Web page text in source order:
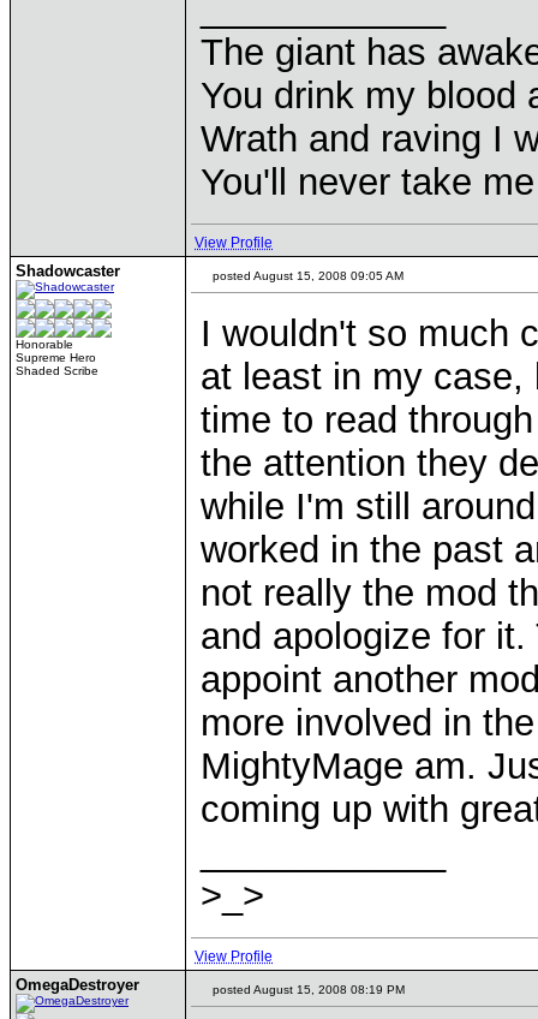
The giant has
You drink my blood
Wrath and raving I
You'll never take
View Profile
Shadowcaster
Honorable
Supreme Hero
Shaded Scribe
posted August 15, 2008 09:05 AM
I wouldn't so much
at least in my case,
time to read
the attention they
while I'm still
worked in the past
not really the mod
and apologize for
appoint another
more involved in
MightyMage am.
coming up with
>_>
View Profile
OmegaDestroyer posted August 15, 2008 08:19 PM